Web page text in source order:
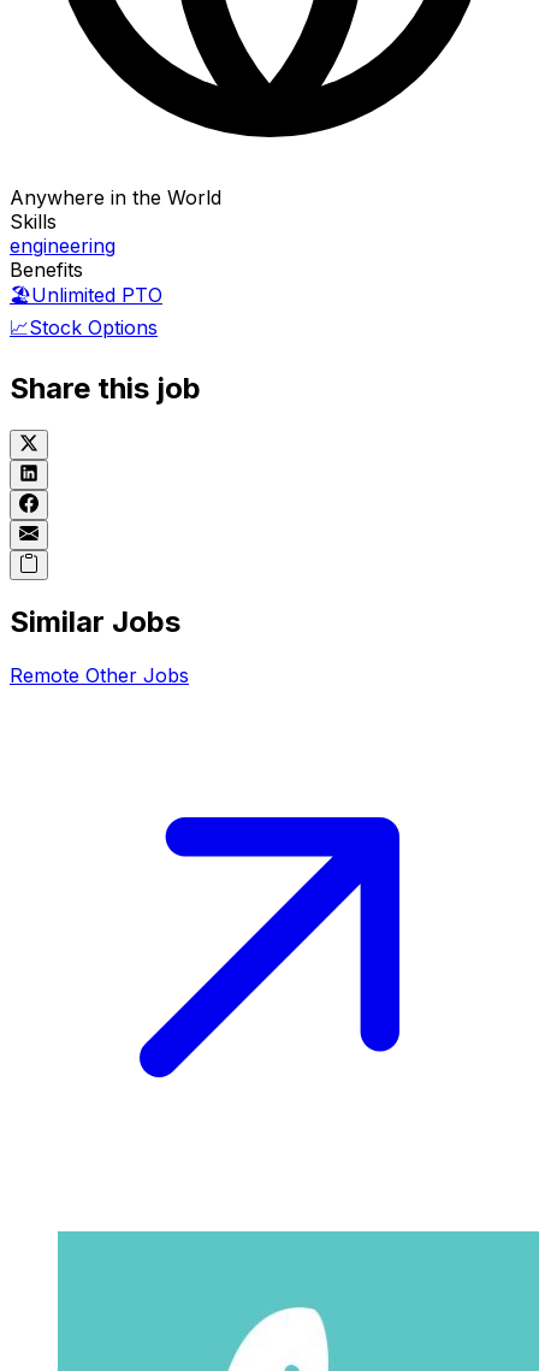
Anywhere in the World
Skills
engineering
Benefits
🏖️Unlimited PTO
📈Stock Options
Share this job
Similar Jobs
Remote Other Jobs